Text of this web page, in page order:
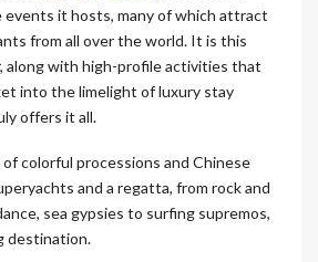
events it hosts, many of which attract
from all over the world. It is this
along with high-profile activities that
into the limelight of luxury stay
offers it all.
of colorful processions and Chinese
and a regatta, from rock and
sea gypsies to surfing supremos,
destination.